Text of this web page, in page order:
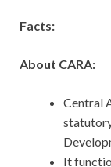
Facts:
About CARA:
Central
It